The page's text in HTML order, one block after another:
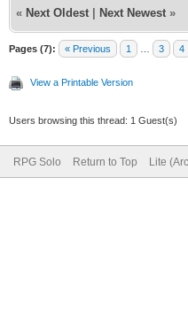
« Next Oldest Next Newest »
Pages (7): « Previous 1 3 4
View a Printable Version
Users browsing this thread: 1 Guest(s)
RPG Solo Return to Top Lite